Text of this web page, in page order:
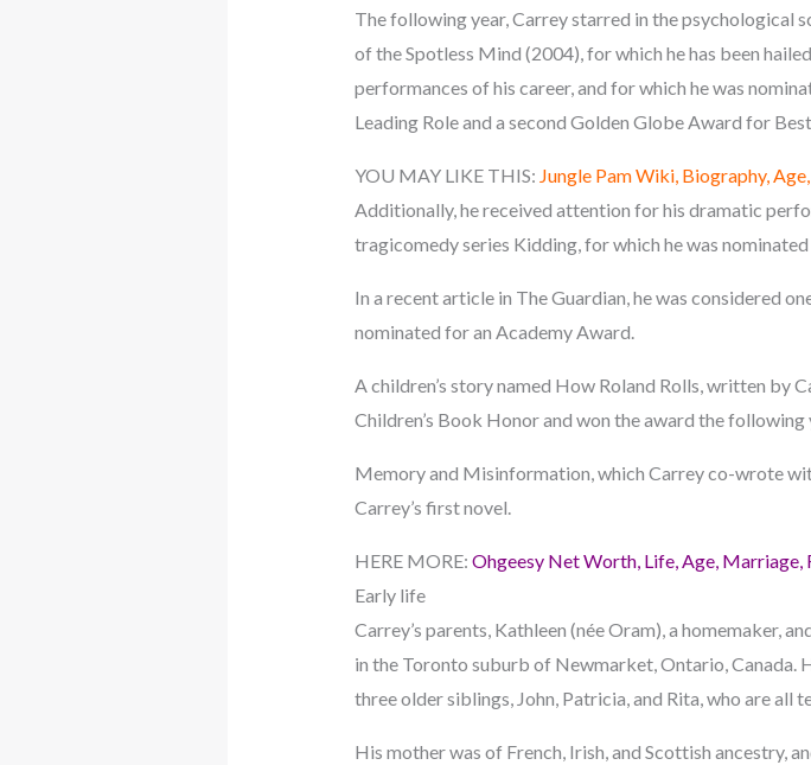
The following year, Carrey starred in the psychological
of the Spotless Mind (2004), for which he has been
performances of his career, and for which he was
Leading Role and a second Golden Globe Award for
YOU MAY LIKE THIS: Jungle Pam Wiki, Biography,
Additionally, he received attention for his dramatic
tragicomedy series Kidding, for which he was
In a recent article in The Guardian, he was considered
nominated for an Academy Award.
A children’s story named How Roland Rolls, written by
Children’s Book Honor and won the award the following
Memory and Misinformation, which Carrey co-wrote
Carrey’s first novel.
HERE MORE: Ohgeesy Net Worth, Life, Age, Marriage,
Early life
Carrey’s parents, Kathleen (née Oram), a homemaker,
in the Toronto suburb of Newmarket, Ontario, Canada.
three older siblings, John, Patricia, and Rita, who are all
His mother was of French, Irish, and Scottish ancestry,